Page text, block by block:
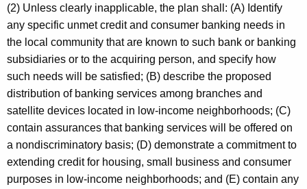
(2) Unless clearly inapplicable, the plan shall: (A) Identify
any specific unmet credit and consumer banking needs in
the local community that are known to such bank or banking
subsidiaries or to the acquiring person, and specify how
such needs will be satisfied; (B) describe the proposed
distribution of banking services among branches and
satellite devices located in low-income neighborhoods; (C)
contain assurances that banking services will be offered on
a nondiscriminatory basis; (D) demonstrate a commitment to
extending credit for housing, small business and consumer
purposes in low-income neighborhoods; and (E) contain any